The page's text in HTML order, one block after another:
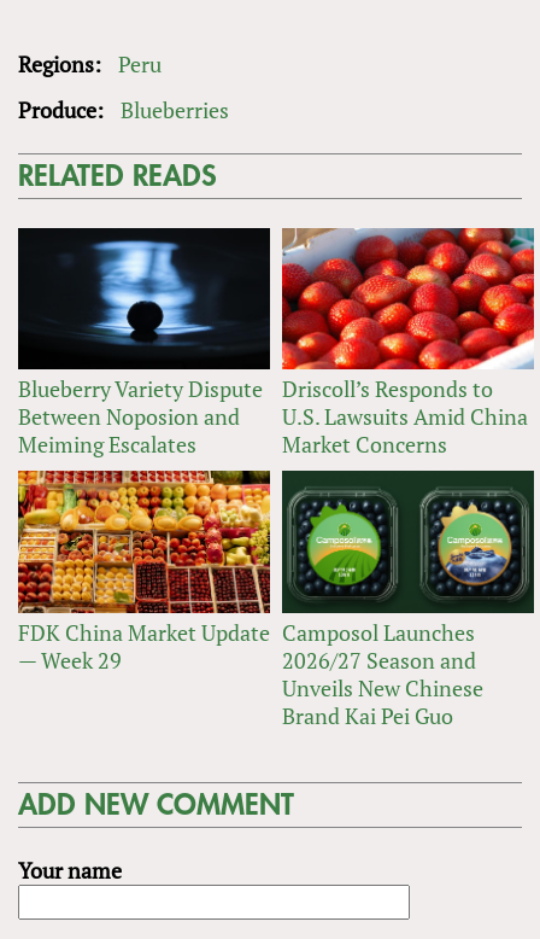
Regions: Peru
Produce: Blueberries
RELATED READS
Blueberry Variety Dispute
Between Noposion and
Meiming Escalates
Driscoll’s Responds to
U.S. Lawsuits Amid China
Market Concerns
FDK China Market Update
— Week 29
Camposol Launches
2026/27 Season and
Unveils New Chinese
Brand Kai Pei Guo
ADD NEW COMMENT
Your name